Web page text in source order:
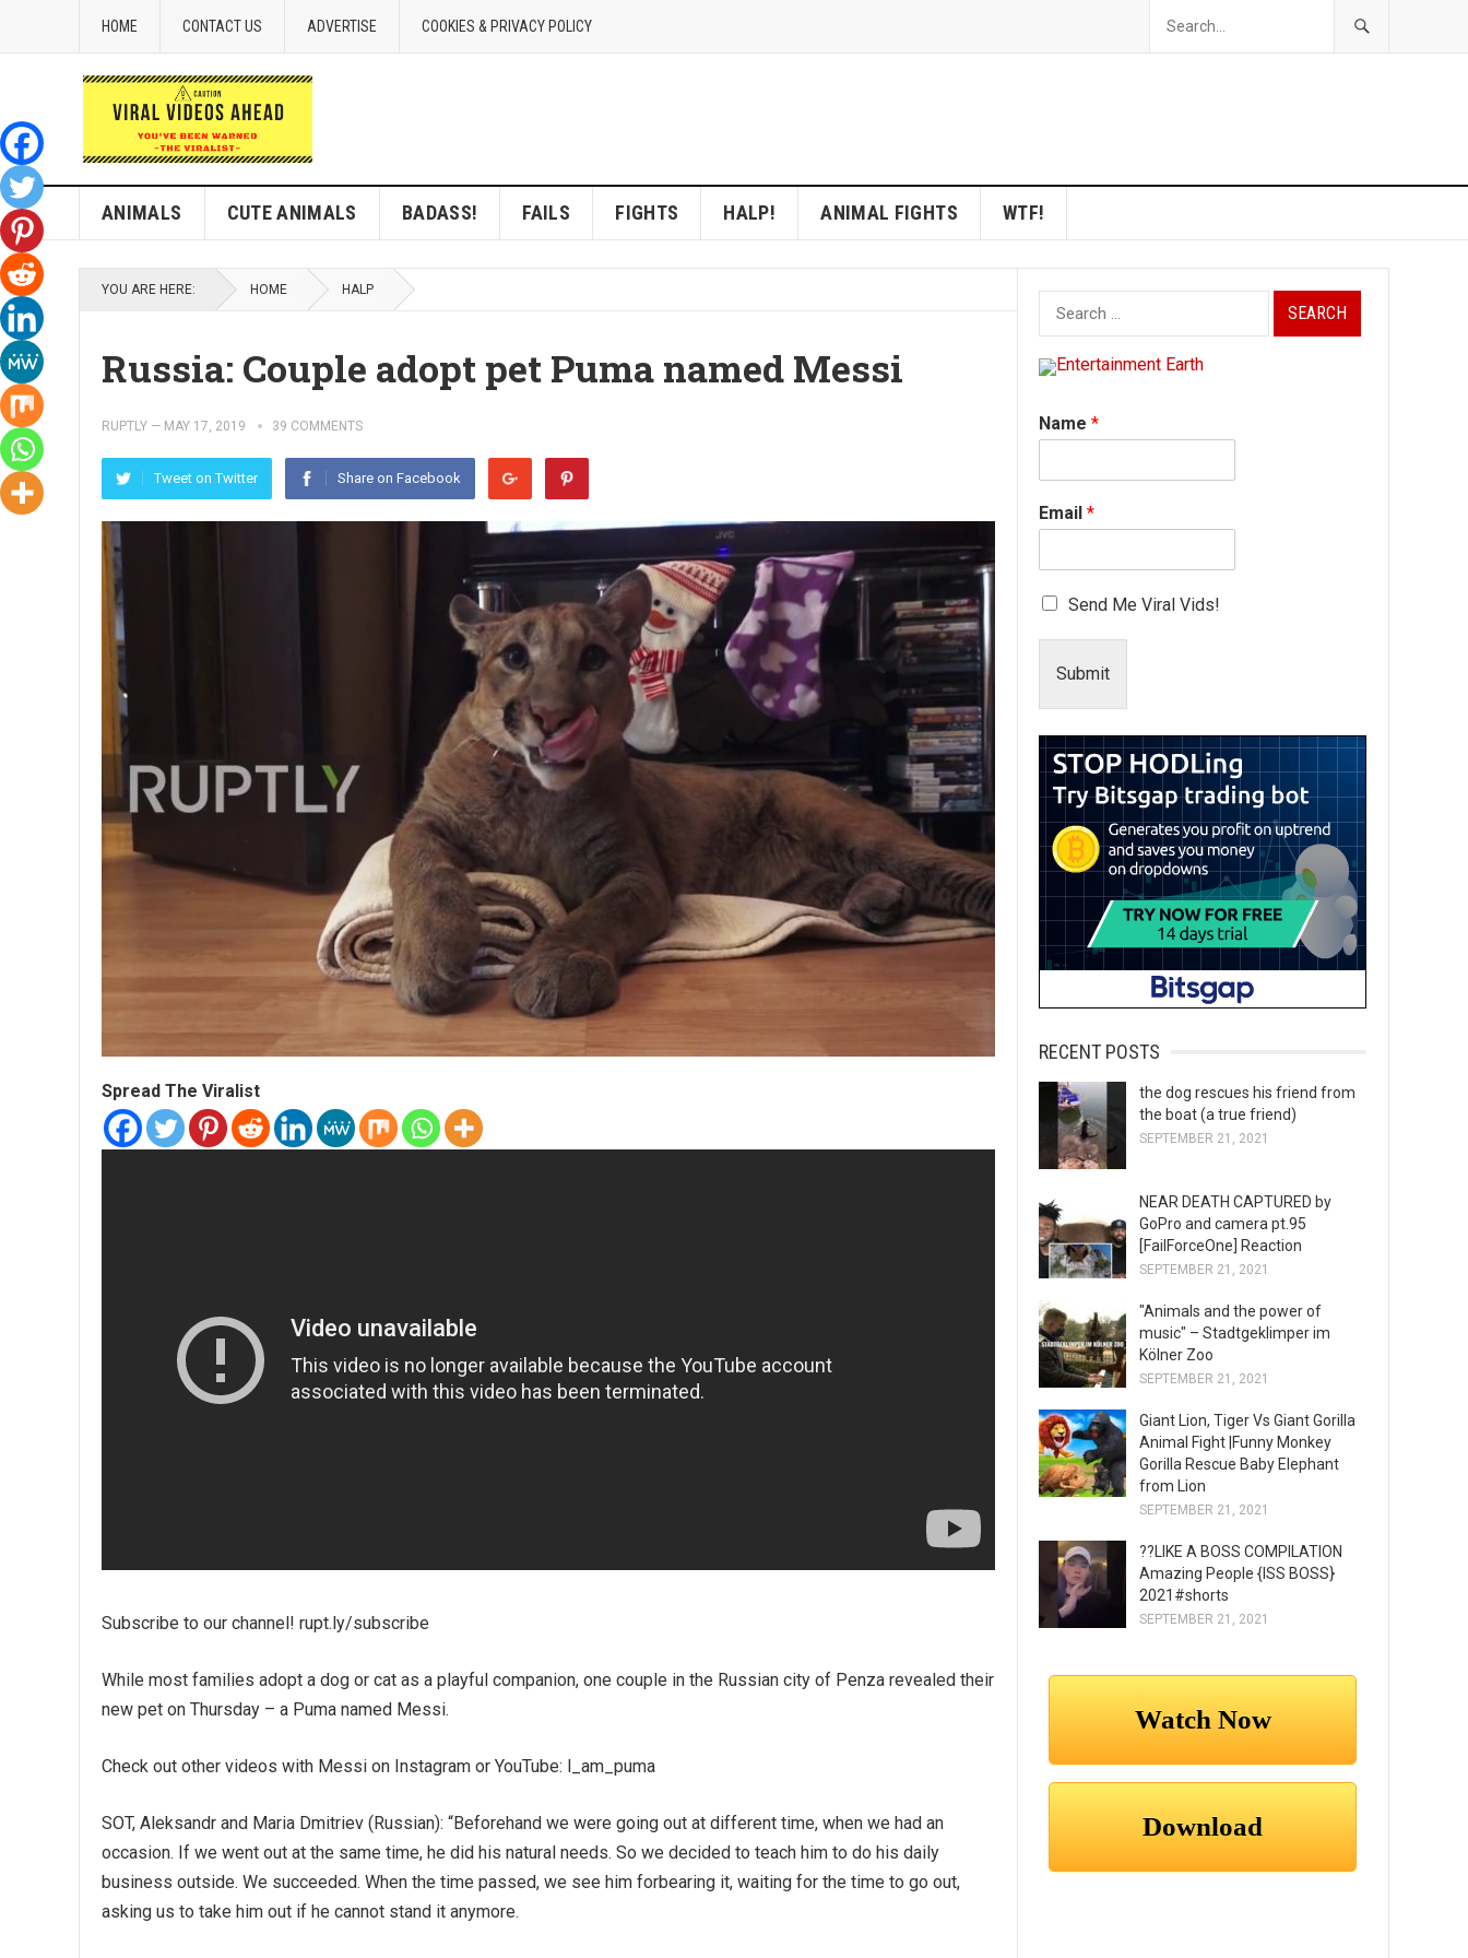
HOME CONTACT US ADVERTISE COOKIES & PRIVACY POLICY
ANIMALS CUTE ANIMALS BADASS! FAILS FIGHTS HALP! ANIMAL FIGHTS WTF!
YOU ARE HERE: HOME HALP
Russia: Couple adopt pet Puma named Messi
RUPTLY — MAY 17, 2019 39 COMMENTS
Tweet on Twitter Share on Facebook
Spread The Viralist
Subscribe to our channel! rupt.ly/subscribe
While most families adopt a dog or cat as a playful companion, one couple in the Russian city of Penza revealed their
new pet on Thursday – a Puma named Messi.
Check out other videos with Messi on Instagram or YouTube: l_am_puma
SOT, Aleksandr and Maria Dmitriev (Russian): “Beforehand we were going out at different time, when we had an
occasion. If we went out at the same time, he did his natural needs. So we decided to teach him to do his daily
business outside. We succeeded. When the time passed, we see him forbearing it, waiting for the time to go out,
asking us to take him out if he cannot stand it anymore.
Search
for:
Name *
Email *
Send Me Viral Vids!
Submit
RECENT POSTS
the dog rescues his friend from
the boat (a true friend)
SEPTEMBER 21, 2021
NEAR DEATH CAPTURED by
GoPro and camera pt.95
[FailForceOne] Reaction
SEPTEMBER 21, 2021
"Animals and the power of
music" – Stadtgeklimper im
Kölner Zoo
SEPTEMBER 21, 2021
Giant Lion, Tiger Vs Giant Gorilla
Animal Fight |Funny Monkey
Gorilla Rescue Baby Elephant
from Lion
SEPTEMBER 21, 2021
??LIKE A BOSS COMPILATION
Amazing People {ISS BOSS}
2021#shorts
SEPTEMBER 21, 2021